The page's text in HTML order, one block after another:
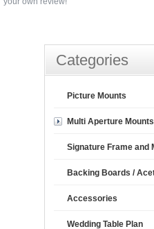
Categories
Picture Mounts
Multi Aperture Mounts
Signature Frame and
Backing Boards /
Accessories
Wedding Table Plan